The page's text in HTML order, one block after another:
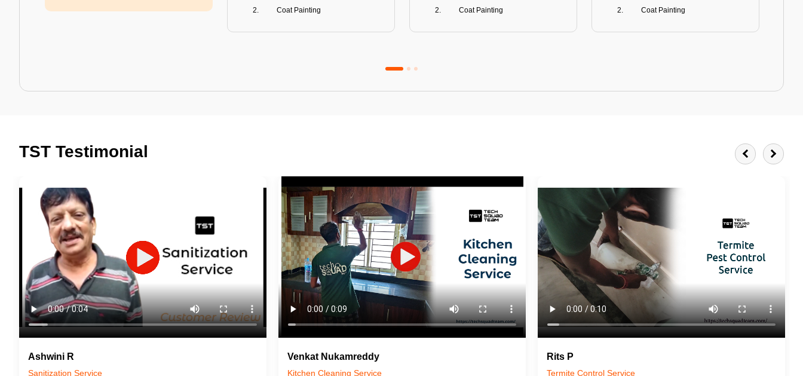
Coat Painting
Coat Painting
Coat Painting
A smart Upgrade
1600+ Shades
JOB DESCRIPTION
Touch Up Putty (Crack Filling)
Mechanized Wall Sanding
2 Coat Painting
Advance Stain Guard
Lasts 5-6 years
JOB DESCRIPTION
Touch Up Putty (Crack Filling)
Mechanized Wall Sanding
Coat Primer
Coat Painting
Anti Bacterial & Anti-Fungal
JOB DESCRIPTION
Mechanized Wall Sanding
Coat Royal Base Primer
Coat Painting
Teflon® surface protector
JOB DESCRIPTION
Touch Up Putty (Crack Filling)
Mechanized Wall Sanding
Coat Royal Base Primer
Coat Painting
TST Testimonial
Ashwini R
Sanitization Service
Venkat Nukamreddy
Kitchen Cleaning Service
Rits P
Termite Control Service